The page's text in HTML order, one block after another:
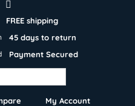
FREE shipping
45 days to return
Payment Secured
My Account